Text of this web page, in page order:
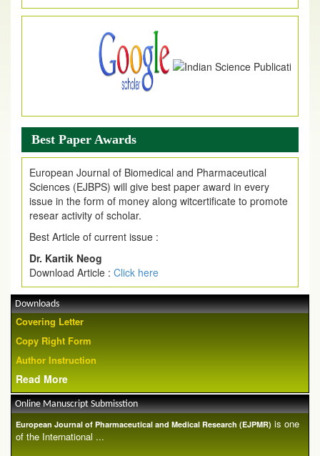
Article Invited for Publication
Best Paper Awards
European Journal of Biomedical and Pharmaceutical
Sciences (EJBPS) will give best paper award in every
issue in the form of money along witcertificate to promote
resear activity of scholar.
Best Article of current issue :
Dr. Kartik Neog
Download Article : Click here
Downloads
Covering Letter
Copy Right Form
Author Instruction
Read More
Online Manuscript Submisstion
European Journal of Pharmaceutical and Medical Research (EJPMR) is one
of the International ...